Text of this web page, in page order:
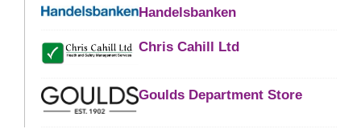
Handelsbanken
Chris Cahill Ltd
Goulds Department Store